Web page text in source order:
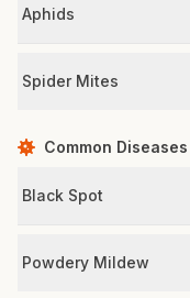
Aphids
Spider Mites
Common Diseases
Black Spot
Powdery Mildew